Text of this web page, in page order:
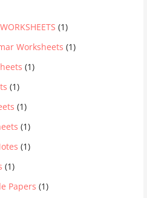
(1)
Worksheets (1)
(1)
(1)
(1)
(1)
(1)
(1)
Papers (1)